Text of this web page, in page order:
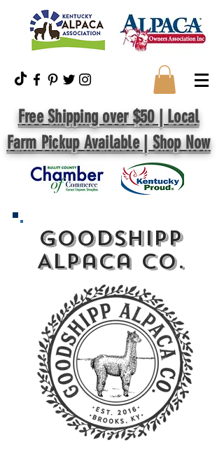
Free Shipping over $50 | Local
Farm Pickup Available | Shop Now
GoodShipp
Alpaca Co.